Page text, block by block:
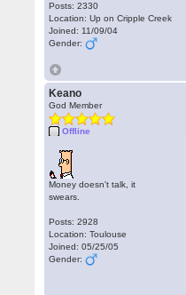
Posts: 2330
Location: Up on Cripple Creek
Joined: 11/09/04
Gender:
Keano
God Member
Offline
Money doesn't talk, it
swears.
Posts: 2928
Location: Toulouse
Joined: 05/25/05
Gender: